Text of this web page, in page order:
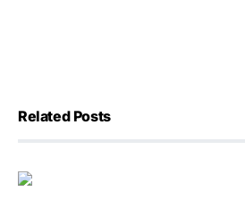
Related Posts